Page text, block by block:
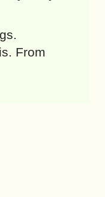
From